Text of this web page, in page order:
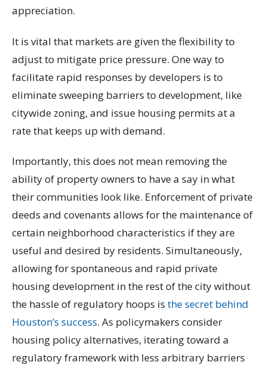
appreciation.
It is vital that markets are given the flexibility to
adjust to mitigate price pressure. One way to
facilitate rapid responses by developers is to
eliminate sweeping barriers to development, like
citywide zoning, and issue housing permits at a
rate that keeps up with demand.
Importantly, this does not mean removing the
ability of property owners to have a say in what
their communities look like. Enforcement of private
deeds and covenants allows for the maintenance of
certain neighborhood characteristics if they are
useful and desired by residents. Simultaneously,
allowing for spontaneous and rapid private
housing development in the rest of the city without
the hassle of regulatory hoops is the secret behind
Houston’s success. As policymakers consider
housing policy alternatives, iterating toward a
regulatory framework with less arbitrary barriers